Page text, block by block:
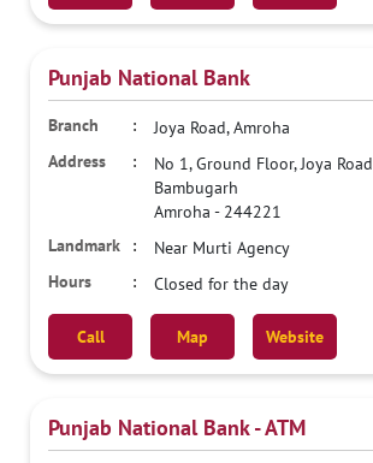
Punjab National Bank
Joya Road, Amroha
No 1, Ground Floor, Joya Road
Bambugarh
Amroha - 244221
Near Murti Agency
Closed for the day
Call Map Website
Punjab National Bank - ATM